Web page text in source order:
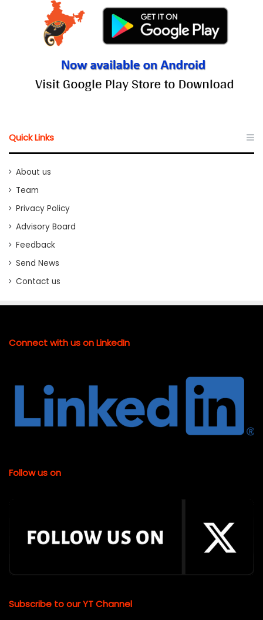
Quick Links
About us
Team
Privacy Policy
Advisory Board
Feedback
Send News
Contact us
Connect with us on LinkedIn
Follow us on
Subscribe to our YT Channel